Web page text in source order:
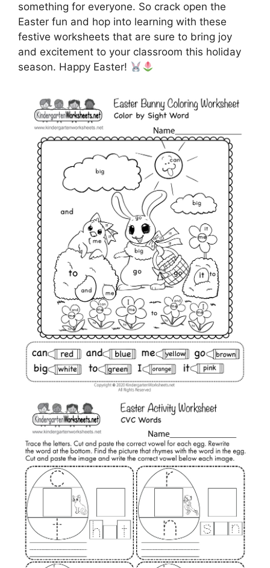
something for everyone. So crack open the
Easter fun and hop into learning with these
festive worksheets that are sure to bring joy
and excitement to your classroom this holiday
season. Happy Easter!